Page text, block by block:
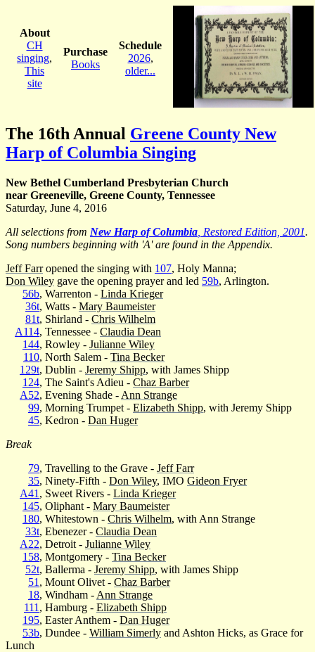
About
CH
singing,
This
site
Purchase
Books
Schedule
2026,
older...
The 16th Annual Greene County New
Harp of Columbia Singing
New Bethel Cumberland Presbyterian Church
near Greeneville, Greene County, Tennessee
Saturday, June 4, 2016
All selections from New Harp of Columbia , Restored Edition, 2001.
Song numbers beginning with 'A' are found in the Appendix.
Jeff Farropened the singing with 107, Holy Manna;
Don Wiley gave the opening prayer and led 59b, Arlington.
56b, Warrenton - Linda Krieger
36t, Watts - Mary Baumeister
81t, Shirland - Chris Wilhelm
A114, Tennessee - Claudia Dean
144, Rowley - Julianne Wiley
110, North Salem - Tina Becker
129t, Dublin - Jeremy Shipp, with James Shipp
124, The Saint's Adieu - Chaz Barber
A52, Evening Shade - Ann Strange
99, Morning Trumpet - Elizabeth Shipp, with Jeremy Shipp
45, Kedron - Dan Huger
Break
79, Travelling to the Grave - Jeff Farr
35, Ninety-Fifth - Don Wiley, IMO Gideon Fryer
A41 , Sweet Rivers - Linda Krieger
145, Oliphant - Mary Baumeister
180, Whitestown - Chris Wilhelm, with Ann Strange
33t, Ebenezer - Claudia Dean
A22, Detroit - Julianne Wiley
158, Montgomery - Tina Becker
52t, Ballerma - Jeremy Shipp, with James Shipp
51 , Mount Olivet - Chaz Barber
18, Windham - Ann Strange
111 , Hamburg - Elizabeth Shipp
195, Easter Anthem - Dan Huger
53b, Dundee - William Simerly and Ashton Hicks, as Grace for
Lunch